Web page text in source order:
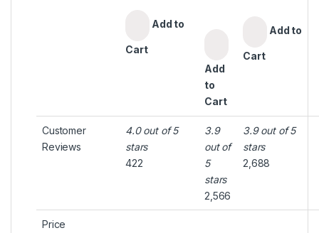
Add to
Cart
Add
to
Cart
Add to
Cart
Customer
Reviews
4.0 out of 5
stars
422
3.9
out of
5
stars
2,566
3.9 out of 5
stars
2,688
Price